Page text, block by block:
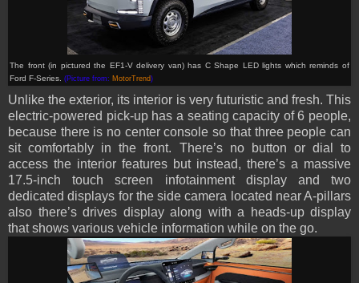
The front (in pictured the EF1-V delivery van) has C Shape LED lights which reminds of
Ford F-Series. (Picture from: MotorTrend)
Unlike the exterior, its interior is very futuristic and fresh. This
electric-powered pick-up has a seating capacity of 6 people,
because there is no center console so that three people can
sit comfortably in the front. There’s no button or dial to
access the interior features but instead, there’s a massive
17.5-inch touch screen infotainment display and two
dedicated displays for the side camera located near A-pillars
also there’s drives display along with a heads-up display
that shows various vehicle information while on the go.